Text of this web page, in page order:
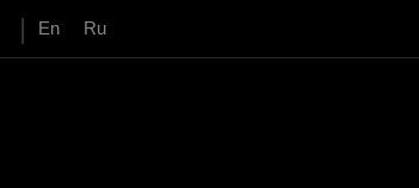
| En Ru